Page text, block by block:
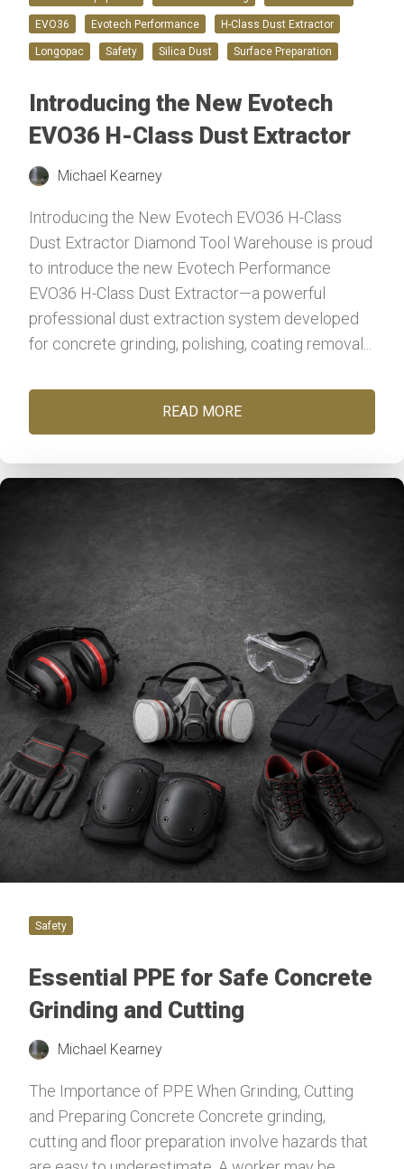
EVO36 Evotech Performance H-Class Dust Extractor
Longopac Safety Silica Dust Surface Preparation
Introducing the New Evotech
EVO36 H-Class Dust Extractor
Michael Kearney
Introducing the New Evotech EVO36 H-Class
Dust Extractor Diamond Tool Warehouse is proud
to introduce the new Evotech Performance
EVO36 H-Class Dust Extractor—a powerful
professional dust extraction system developed
for concrete grinding, polishing, coating removal...
READ MORE
Safety
Essential PPE for Safe Concrete
Grinding and Cutting
Michael Kearney
The Importance of PPE When Grinding, Cutting
and Preparing Concrete Concrete grinding,
cutting and floor preparation involve hazards that